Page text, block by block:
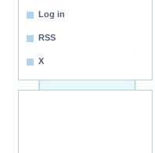
Log in
RSS
X